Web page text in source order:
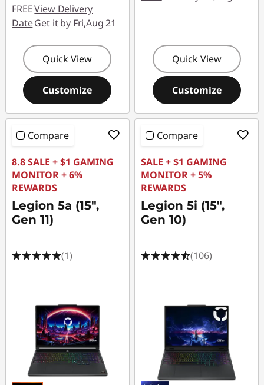
FREEView Delivery
DateGet it by Fri,Aug 21
Quick View
Customize
Quick View
Customize
Compare
8.8 SALE + $1 GAMING
MONITOR + 6%
REWARDS
Legion 5a (15",
Gen 11)
(1)
Compare
SALE + $1 GAMING
MONITOR + 5%
REWARDS
Legion 5i (15",
Gen 10)
(106)